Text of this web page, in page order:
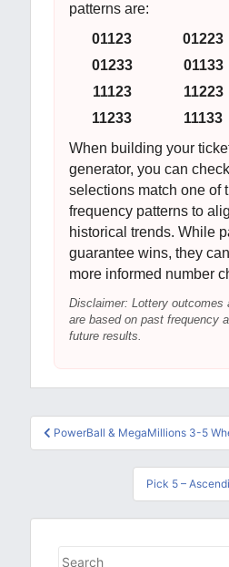
patterns are:
01123
01223
01233
01133
11123
11223
11233
11133
When building your
generator, you can
selections match one of
frequency patterns to
historical trends. While
guarantee wins, they
more informed number
Disclaimer: Lottery outcomes
are based on past frequency
future results.
Post
navigation
PowerBall & MegaMillions 3-5
Pick 5 –
Search